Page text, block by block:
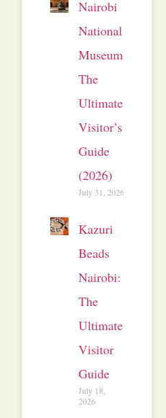
Nairobi
National
Museum:
The
Ultimate
Visitor’s
Guide
(2026)
July 31, 2026
Kazuri
Beads
Nairobi:
The
Ultimate
Visitor
Guide
July 18,
2026